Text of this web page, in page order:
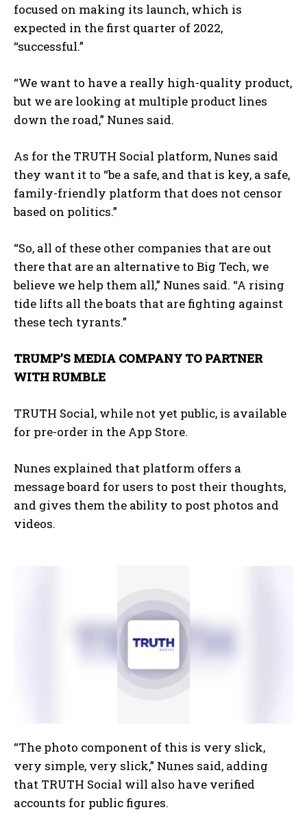
focused on making its launch, which is
expected in the first quarter of 2022,
“successful.”
“We want to have a really high-quality product,
but we are looking at multiple product lines
down the road,” Nunes said.
As for the TRUTH Social platform, Nunes said
they want it to “be a safe, and that is key, a safe,
family-friendly platform that does not censor
based on politics.”
“So, all of these other companies that are out
there that are an alternative to Big Tech, we
believe we help them all,” Nunes said. “A rising
tide lifts all the boats that are fighting against
these tech tyrants.”
TRUMP’S MEDIA COMPANY TO PARTNER
WITH RUMBLE
TRUTH Social, while not yet public, is available
for pre-order in the App Store.
Nunes explained that platform offers a
message board for users to post their thoughts,
and gives them the ability to post photos and
videos.
“The photo component of this is very slick,
very simple, very slick,” Nunes said, adding
that TRUTH Social will also have verified
accounts for public figures.